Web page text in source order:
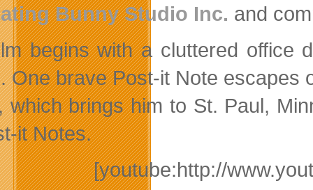
Bunny Studio Inc. and
begins with a cluttered office
One brave Post-it Note escapes
which brings him to St. Paul,
it Notes.
[youtube:http://